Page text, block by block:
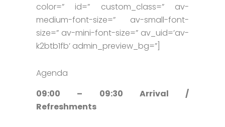
color=” id=” custom_class=” av-
medium-font-size=” av-small-font-
size=” av-mini-font-size=” av_uid=’av-
k2btb1fb’ admin_preview_bg=”]
Agenda
09:00 – 09:30 Arrival /
Refreshments